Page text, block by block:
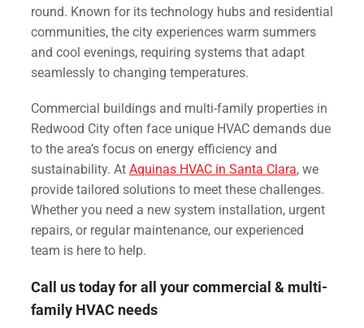
round. Known for its technology hubs and residential
communities, the city experiences warm summers
and cool evenings, requiring systems that adapt
seamlessly to changing temperatures.
Commercial buildings and multi-family properties in
Redwood City often face unique HVAC demands due
to the area’s focus on energy efficiency and
sustainability. At Aquinas HVAC in Santa Clara, we
provide tailored solutions to meet these challenges.
Whether you need a new system installation, urgent
repairs, or regular maintenance, our experienced
team is here to help.
Call us today for all your commercial & multi-
family HVAC needs